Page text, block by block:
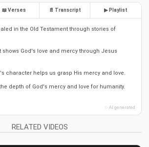
📖 Verses 📄 Transcript ▶ Playlist
in the Old Testament through stories of
shows God's love and mercy through Jesus
character helps us grasp His mercy and love.
depth of God's mercy and love for humanity.
✨ AI generated
RELATED VIDEOS